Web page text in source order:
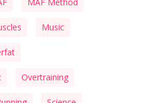
MAF Method
Music
Overtraining